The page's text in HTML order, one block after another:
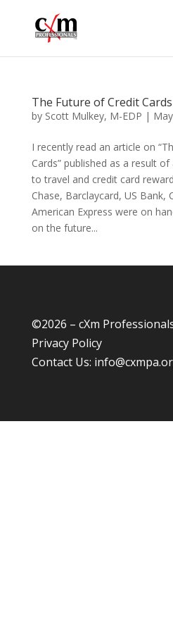
The Future of Credit Cards
by Scott Mulkey, M-EDP |
I recently read an article on
Cards” published as a result
to travel and credit card
Chase, Barclaycard, US Bank,
American Express were on
on the future...
©2026 – cXm
Privacy Policy
Contact Us: